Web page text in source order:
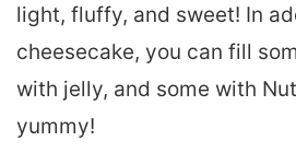
light, fluffy, and sweet! In
cheesecake, you can fill
with jelly, and some with
yummy!